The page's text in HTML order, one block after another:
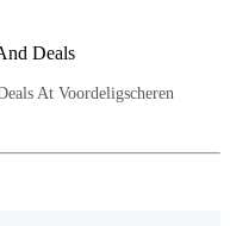
Deals
At Voordeligscheren